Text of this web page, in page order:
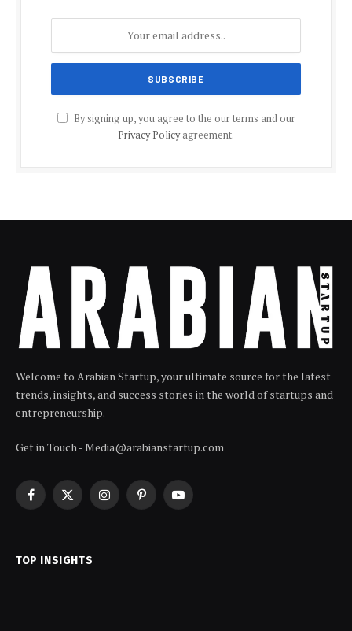
By signing up, you agree to the our terms and our
Privacy Policyagreement.
Welcome to Arabian Startup, your ultimate source for the latest
trends, insights, and success stories in the world of startups and
entrepreneurship.
Get in Touch - Media@arabianstartup.com
Facebook
X
InstagramPinterestYouTube
TOP INSIGHTS